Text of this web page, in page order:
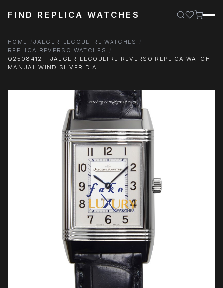
FIND REPLICA WATCHES
HOME
JAEGER-LECOULTRE WATCHES
REPLICA REVERSO WATCHES
Q2508412 - JAEGER-LECOULTRE REVERSO REPLICA WATCH
MANUAL WIND SILVER DIAL